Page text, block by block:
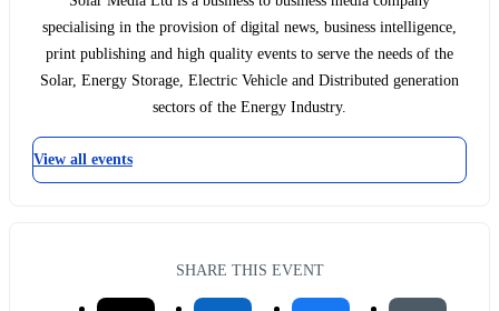
specialising in the provision of digital news, business intelligence,
print publishing and high quality events to serve the needs of the
Solar, Energy Storage, Electric Vehicle and Distributed generation
sectors of the Energy Industry.
View all events
SHARE THIS EVENT